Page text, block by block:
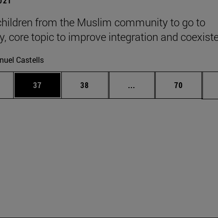
from the Muslim community to go to
core topic to improve integration and
Castells
Use TAB to scroll.
Page
37 Page
38 ... Intermediate pages
Page
70